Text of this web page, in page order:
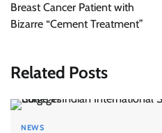
Breast Cancer Patient with
Bizarre “Cement Treatment”
Related Posts
NEWS